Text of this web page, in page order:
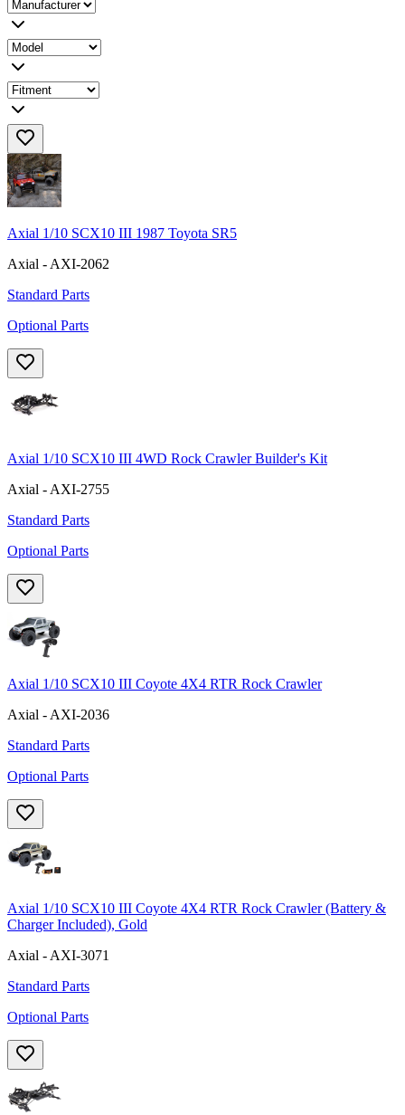
Axial 1/10 SCX10 III 1987 Toyota SR5
Axial - AXI-2062
Standard Parts
Optional Parts
Axial 1/10 SCX10 III 4WD Rock Crawler Builder's Kit
Axial - AXI-2755
Standard Parts
Optional Parts
Axial 1/10 SCX10 III Coyote 4X4 RTR Rock Crawler
Axial - AXI-2036
Standard Parts
Optional Parts
Axial 1/10 SCX10 III Coyote 4X4 RTR Rock Crawler (Battery &
Charger Included), Gold
Axial - AXI-3071
Standard Parts
Optional Parts